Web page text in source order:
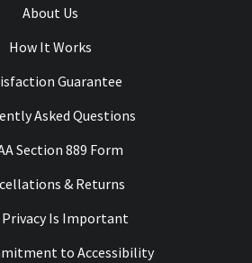
About Us
How It Works
Guarantee
Asked Questions
Section 889 Form
& Returns
Privacy Is Important
to Accessibility